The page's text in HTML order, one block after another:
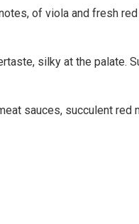
of viola and fresh
silky at the palate.
sauces, succulent